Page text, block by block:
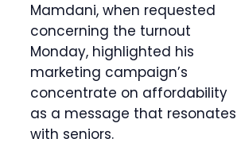
Mamdani, when requested
concerning the turnout
Monday, highlighted his
marketing campaign’s
concentrate on affordability
as a message that resonates
with seniors.